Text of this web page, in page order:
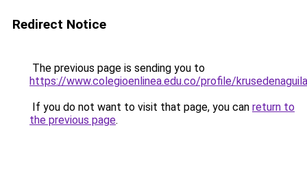
Redirect Notice
The previous page is sending you to
https://www.colegioenlinea.edu.co/profile/
If you do not want to visit that page, you can return to
the previous page.